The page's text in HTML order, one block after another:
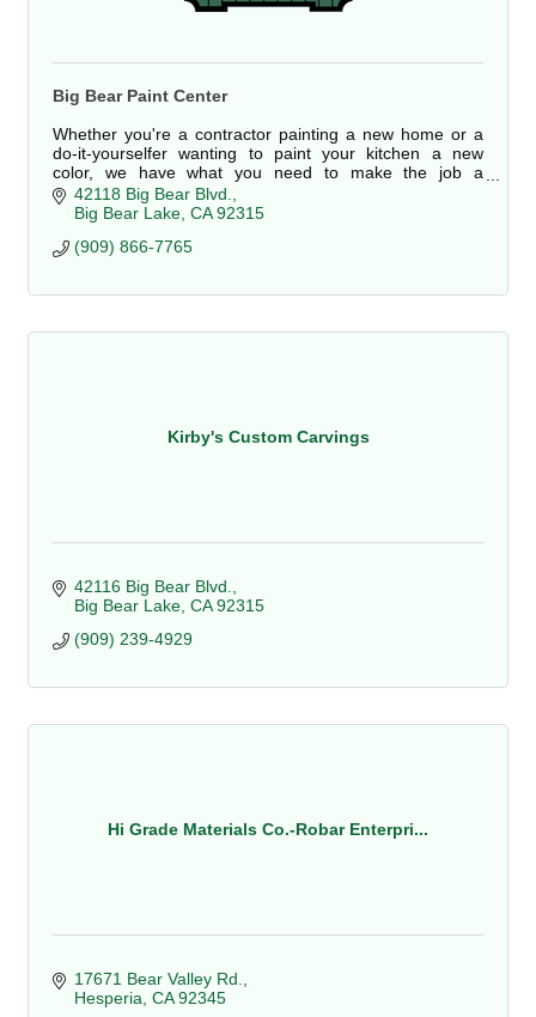
Big Bear Paint Center
Whether you're a contractor painting a new home or a
do-it-yourselfer wanting to paint your kitchen a new
color, we have what you need to make the job a
complete success.
42118 Big Bear Blvd.
Big Bear Lake CA 92315
(909) 866-7765
Kirby's Custom Carvings
42116 Big Bear Blvd.
Big Bear Lake CA 92315
(909) 239-4929
Hi Grade Materials Co.-Robar Enterpri...
17671 Bear Valley Rd.
Hesperia CA 92345